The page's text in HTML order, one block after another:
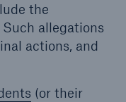
the
allegations
actions, and
(or their